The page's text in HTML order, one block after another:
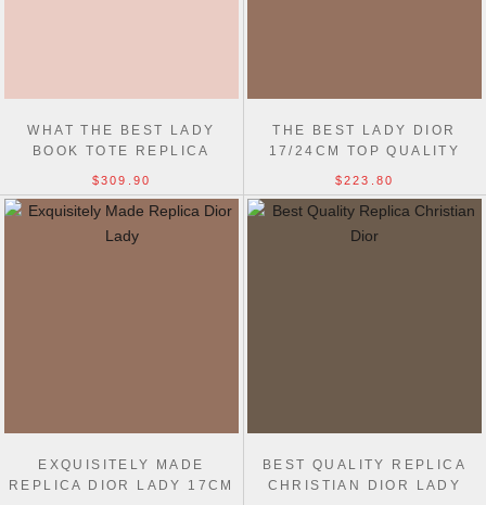
WHAT THE BEST LADY
BOOK TOTE REPLICA
BAGS
$309.90
THE BEST LADY DIOR
17/24CM TOP QUALITY
$223.80
EXQUISITELY MADE
REPLICA DIOR LADY 17CM
BEST QUALITY REPLICA
CHRISTIAN DIOR LADY